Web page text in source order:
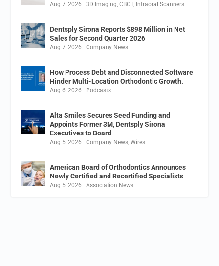
Aug 7, 2026 |3D Imaging,CBCT, Intraoral Scanners
Dentsply Sirona Reports $898 Million in Net
Sales for Second Quarter 2026
Aug 7, 2026 |Company News
How Process Debt and Disconnected Software
Hinder Multi-Location Orthodontic Growth.
Aug 6, 2026 Podcasts
Alta Smiles Secures Seed Funding and
Appoints Former 3M, Dentsply Sirona
Executives to Board
Aug 5, 2026 |Company News,Wires
American Board of Orthodontics Announces
Newly Certified and Recertified Specialists
Aug 5, 2026 |Association News